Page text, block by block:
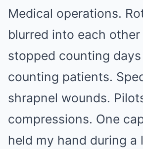
Medical operations.
blurred into each other
stopped counting
counting patients.
shrapnel wounds.
compressions. One
held my hand during a